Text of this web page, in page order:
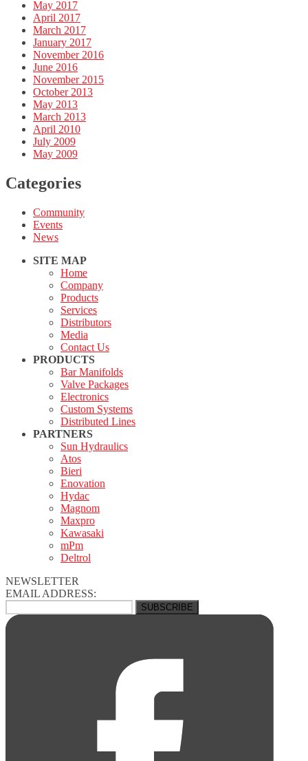
May 2017
April 2017
March 2017
January 2017
November 2016
June 2016
November 2015
October 2013
May 2013
March 2013
April 2010
July 2009
May 2009
Categories
Community
Events
News
SITE MAP
Home
Company
Products
Services
Distributors
Media
Contact Us
PRODUCTS
Bar Manifolds
Valve Packages
Electronics
Custom Systems
Distributed Lines
PARTNERS
Sun Hydraulics
Atos
Bieri
Enovation
Hydac
Magnom
Maxpro
Kawasaki
mPm
Deltrol
NEWSLETTER
EMAIL ADDRESS: